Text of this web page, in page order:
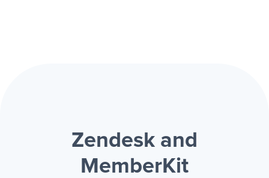
Zendesk and
MemberKit